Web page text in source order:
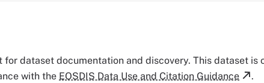
dataset documentation and discovery. This dataset is
with the EOSDIS Data Use and Citation Guidance .